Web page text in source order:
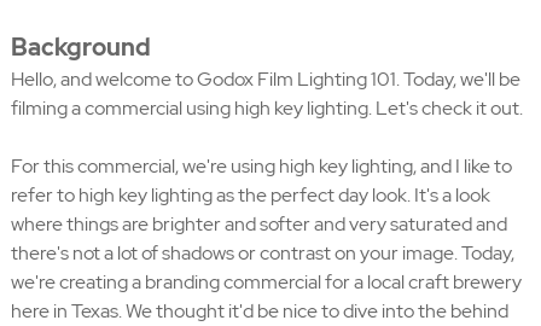
Background
Hello, and welcome to Godox Film Lighting 101. Today, we'll be
filming a commercial using high key lighting. Let's check it out.
For this commercial, we're using high key lighting, and I like to
refer to high key lighting as the perfect day look. It's a look
where things are brighter and softer and very saturated and
there's not a lot of shadows or contrast on your image. Today,
we're creating a branding commercial for a local craft brewery
here in Texas. We thought it'd be nice to dive into the behind